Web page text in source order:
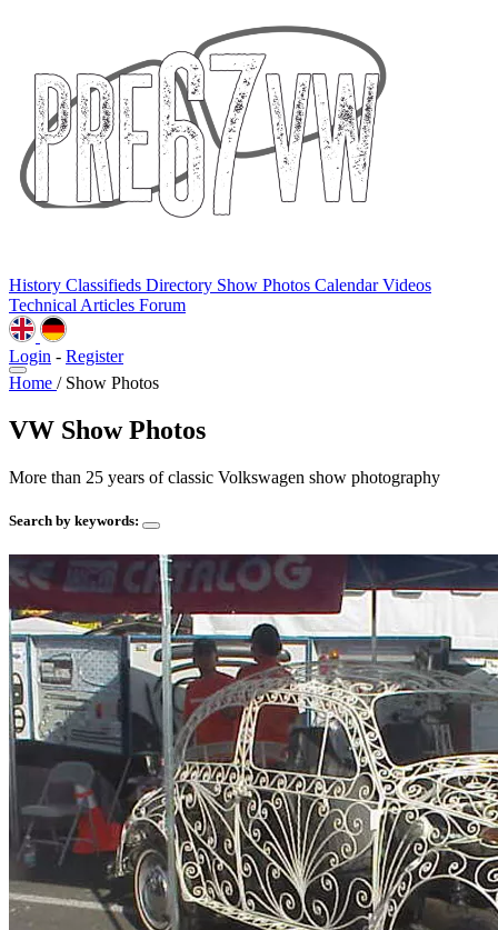
History Classifieds Directory Show Photos CalendarVideos
Technical Articles Forum
Login - Register
Home / Show Photos
VW Show Photos
More than 25 years of classic Volkswagen show photography
Search by keywords: